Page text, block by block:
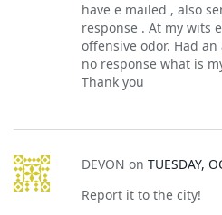
have e mailed , also
response . At my wits
offensive odor. Had
no response what is
Thank you
DEVON on TUESDAY,
Report it to the city!